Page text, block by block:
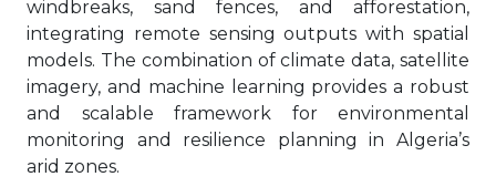
windbreaks, sand fences, and afforestation,
integrating remote sensing outputs with spatial
models. The combination of climate data, satellite
imagery, and machine learning provides a robust
and scalable framework for environmental
monitoring and resilience planning in Algeria’s
arid zones.